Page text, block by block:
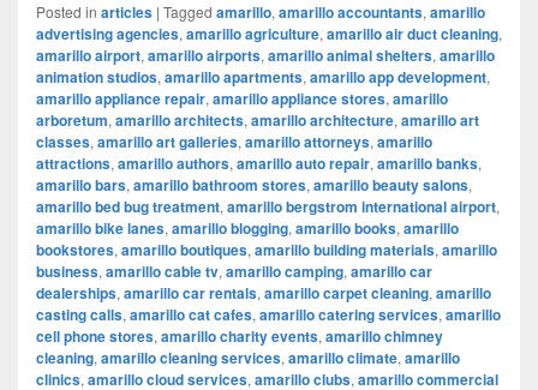
Posted in articles | Tagged amarillo, amarillo accountants, amarillo
advertising agencies, amarillo agriculture, amarillo air duct cleaning,
amarillo airport, amarillo airports, amarillo animal shelters, amarillo
animation studios, amarillo apartments, amarillo app development,
amarillo appliance repair, amarillo appliance stores, amarillo
arboretum, amarillo architects, amarillo architecture, amarillo art
classes, amarillo art galleries, amarillo attorneys, amarillo
attractions, amarillo authors, amarillo auto repair, amarillo banks,
amarillo bars, amarillo bathroom stores, amarillo beauty salons,
amarillo bed bug treatment, amarillo bergstrom international airport,
amarillo bike lanes, amarillo blogging, amarillo books, amarillo
bookstores, amarillo boutiques, amarillo building materials, amarillo
business, amarillo cable tv, amarillo camping, amarillo car
dealerships, amarillo car rentals, amarillo carpet cleaning, amarillo
casting calls, amarillo cat cafes, amarillo catering services, amarillo
cell phone stores, amarillo charity events, amarillo chimney
cleaning, amarillo cleaning services, amarillo climate, amarillo
clinics, amarillo cloud services, amarillo clubs, amarillo commercial